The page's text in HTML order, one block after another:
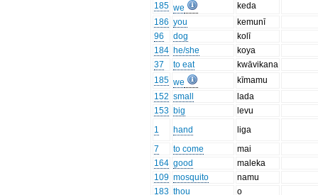
185 we
keda
186 you
kemunī
96
dog
kolī
184 he/she
koya
37
to eat
kwāvikana
185 we
kīmamu
152 small
lada
153 big
levu
1
hand
liga
7
to come
mai
164 good
maleka
109 mosquito
namu
183 thou
o